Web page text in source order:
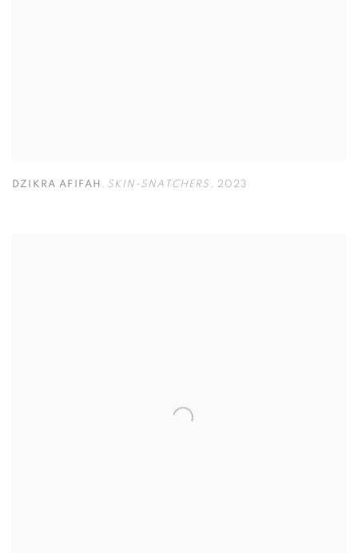
DZIKRA AFIFAH , SKIN-SNATCHERS , 2023